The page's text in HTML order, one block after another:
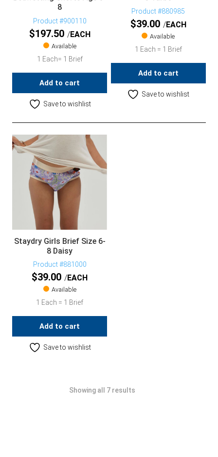
8
Product #900110
$197.50 EACH
Available
1 Each= 1 Brief
Add to cart
Save to wishlist
Product #880985
$39.00 EACH
Available
1 Each = 1 Brief
Add to cart
Save to wishlist
Staydry Girls Brief Size 6-
8 Daisy
Product #881000
$39.00 EACH
Available
1 Each = 1 Brief
Add to cart
Save to wishlist
Showing all 7 results